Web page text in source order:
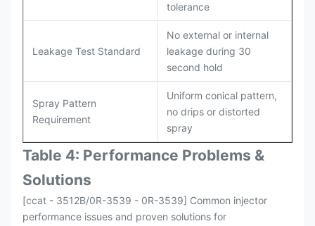
tolerance
Leakage Test Standard
No external or internal
leakage during 30
second hold
Spray Pattern
Requirement
Uniform conical pattern,
no drips or distorted
spray
Table 4: Performance Problems &
Solutions
[ccat - 3512B/0R-3539 - 0R-3539] Common injector
performance issues and proven solutions for